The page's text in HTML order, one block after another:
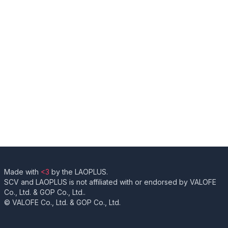
Made with <3 by the LAOPLUS.
SCV and LAOPLUS is not affiliated with or endorsed by VALOFE
Co., Ltd. & GOP Co., Ltd..
© VALOFE Co., Ltd. & GOP Co., Ltd.